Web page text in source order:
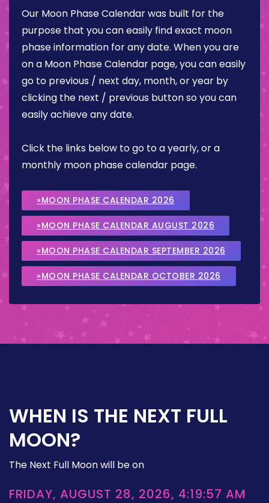
Our Moon Phase Calendar was built for the
purpose that you can easily find exact moon
phase information for any date. When you are
on a Moon Phase Calendar page, you can easily
go to previous / next day, month, or year by
clicking the next / previous button so you can
easily achieve any date.
Click the links below to go to a yearly, or a
monthly moon phase calendar page.
»MOON PHASE CALENDAR 2026
»MOON PHASE CALENDAR AUGUST 2026
»MOON PHASE CALENDAR SEPTEMBER 2026
»MOON PHASE CALENDAR OCTOBER 2026
WHEN IS THE NEXT FULL
MOON?
The Next Full Moon will be on
FRIDAY, AUGUST 28, 2026, 4:19:57 AM